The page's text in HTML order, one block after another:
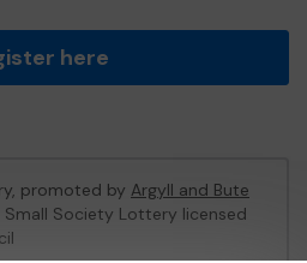
here
promoted by Argyll and Bute
Small Society Lottery licensed